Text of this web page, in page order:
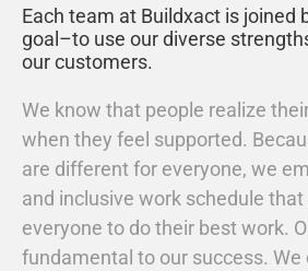
Each team at Buildxact is joined
goal–to use our diverse
our customers.
We know that people realize
when they feel supported.
are different for everyone, we
and inclusive work schedule
everyone to do their best work.
fundamental to our success.